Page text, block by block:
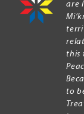
are
this
to